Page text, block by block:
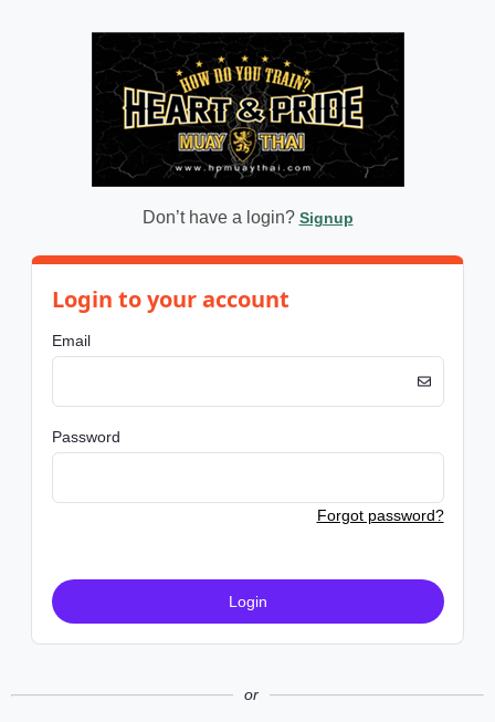
Don’t have a login? Signup
Login to your account
Email
Password
Forgot password?
Login
or